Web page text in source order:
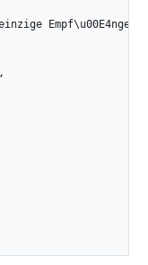
Empf\u00E4nger